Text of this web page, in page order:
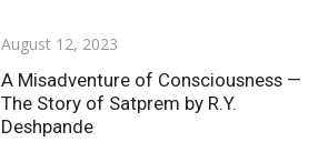
Posted
on
August 12, 2023
A Misadventure of Consciousness —
The Story of Satprem by R.Y.
Deshpande